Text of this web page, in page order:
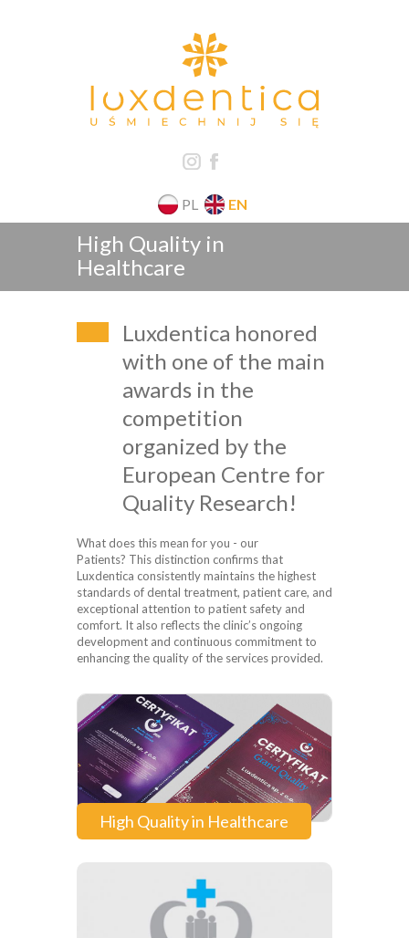
PL EN
High Quality in
Healthcare
Luxdentica honored
with one of the main
awards in the
competition
organized by the
European Centre for
Quality Research!
What does this mean for you - our
Patients? This distinction confirms that
Luxdentica consistently maintains the highest
standards of dental treatment, patient care, and
exceptional attention to patient safety and
comfort. It also reflects the clinic’s ongoing
development and continuous commitment to
enhancing the quality of the services provided.
High Quality in Healthcare